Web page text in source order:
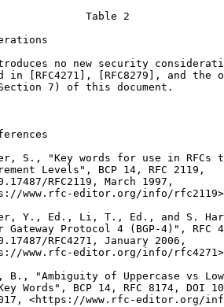
Table 2
no new security
in [RFC4271], [RFC8279], and the
7) of this document.
S., "Key words for use in RFCs
Levels", BCP 14, RFC 2119,
RFC2119, March 1997,
www.rfc-editor.org/info/
Y., Ed., Li, T., Ed., and S.
Gateway Protocol 4 (BGP-4)", RFC
RFC4271, January 2006,
www.rfc-editor.org/info/
B., "Ambiguity of Uppercase vs
Words", BCP 14, RFC 8174, DOI
<https://www.rfc-editor.org/